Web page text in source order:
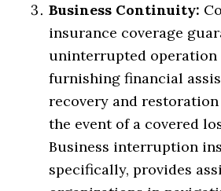
Business Continuity:
insurance coverage
uninterrupted operation
furnishing financial
recovery and
the event of a covered
Business interruption
specifically, provides